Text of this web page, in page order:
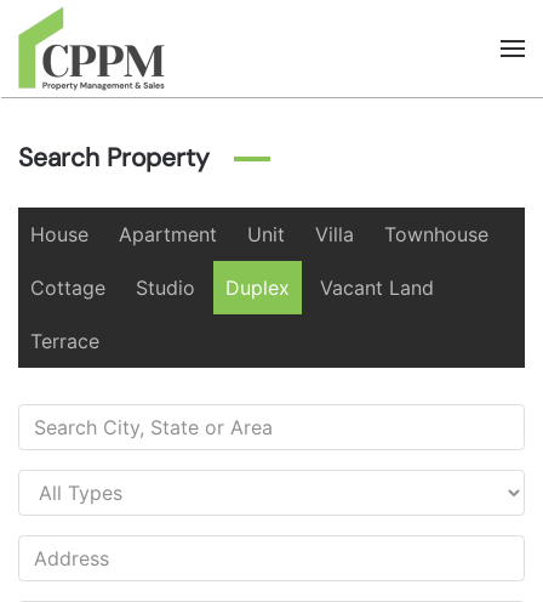
Skip to main content
Search Property
House Apartment Unit Villa Townhouse
Cottage Studio Duplex Vacant Land
Terrace